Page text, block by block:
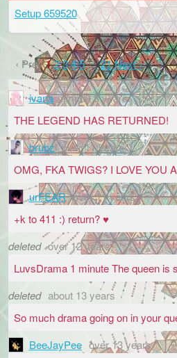
Setup 659520
‹ Prev12345…21Next ›
ivana almost 8 years
THE LEGEND HAS RETURNED!
brubz over 11 years
OMG, FKA TWIGS? I LOVE YOU
urFEAR over 11 years
+k to 411 :) return? ♥
deleted over 12 years
LuvsDrama 1 minute The queen is
deleted about 13 years
So much drama going on in your
BeeJayPee over 13 years